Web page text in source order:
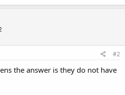
#2
the answer is they do not have